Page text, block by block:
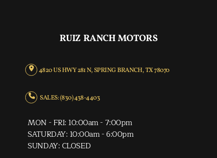
RUIZ RANCH MOTORS
4820 US HWY 281 N, SPRING BRANCH, TX 78070
SALES: (830) 438-4403
MON - FRI: 10:00am - 7:00pm
SATURDAY: 10:00am - 6:00pm
SUNDAY: CLOSED